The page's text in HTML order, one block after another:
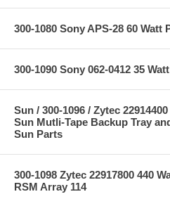
300-1080 Sony APS-28 60 Watt
300-1090 Sony 062-0412 35
Sun / 300-1096 / Zytec
Sun Mutli-Tape Backup Tray
Sun Parts
300-1098 Zytec 22917800 440
RSM Array 114